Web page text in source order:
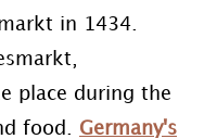
in 1434.
place during the
food. Germany's